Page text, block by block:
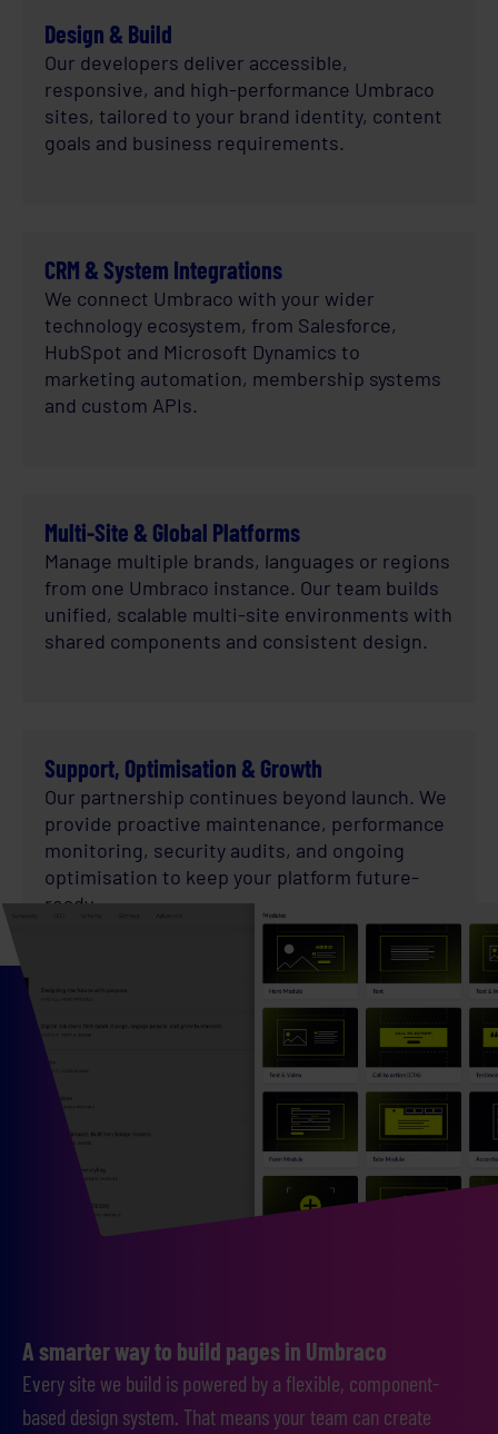
Design & Build
Our developers deliver accessible,
responsive, and high-performance Umbraco
sites, tailored to your brand identity, content
goals and business requirements.
CRM & System Integrations
We connect Umbraco with your wider
technology ecosystem, from Salesforce,
HubSpot and Microsoft Dynamics to
marketing automation, membership systems
and custom APIs.
Multi-Site & Global Platforms
Manage multiple brands, languages or regions
from one Umbraco instance. Our team builds
unified, scalable multi-site environments with
shared components and consistent design.
Support, Optimisation & Growth
Our partnership continues beyond launch. We
provide proactive maintenance, performance
monitoring, security audits, and ongoing
optimisation to keep your platform future-
ready.
A smarter way to build pages in Umbraco
Every site we build is powered by a flexible, component-
based design system. That means your team can create